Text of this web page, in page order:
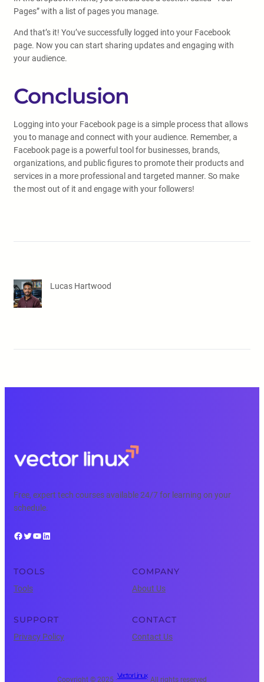
Pages” with a list of pages you manage.
And that’s it! You’ve successfully logged into your Facebook
page. Now you can start sharing updates and engaging with
your audience.
Conclusion
Logging into your Facebook page is a simple process that allows
you to manage and connect with your audience. Remember, a
Facebook page is a powerful tool for businesses, brands,
organizations, and public figures to promote their products and
services in a more professional and targeted manner. So make
the most out of it and engage with your followers!
Lucas Hartwood
Free, expert tech courses available 24/7 for learning on your
schedule.
Facebook Twitter YouTube LinkedIn
TOOLS
Tools
COMPANY
About Us
SUPPORT
Privacy Policy
CONTACT
Contact Us
Copyright © 2025 ·
Vector Linux
· All rights reserved